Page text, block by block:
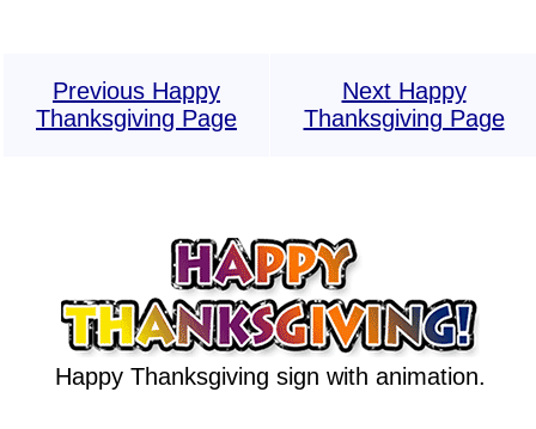
Previous Happy
Thanksgiving Page
Next Happy
Thanksgiving Page
Happy Thanksgiving sign with animation.